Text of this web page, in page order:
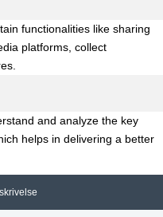
functionalities like sharing
platforms, collect
and analyze the key
helps in delivering a better